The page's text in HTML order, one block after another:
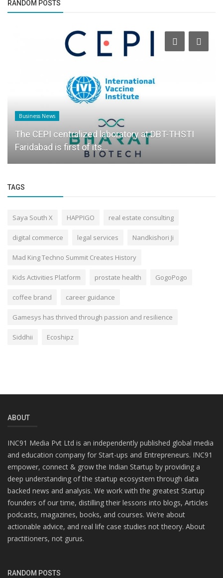
RANDOM POSTS
Business News
The CEPI centralized laboratory at DBT-THSTI
Faridabad is first of its...
TAGS
Saya South X HAPPIGO real estate consulting
digital commerce legal services Nandkishori Ji
Mad King Techno Summit Creates History
Kids Activities Platform prostate health GogoPogo
coffee brand career guidance
Gamesys has thrived through passion and resilience
Siddhii Ecoshipz
ABOUT
INC91 Media Pvt Ltd is an independently published global media
and education company for Start-ups and Entrepreneurs. INC91
empower, connect & grow the Indian Startup by providing a
deep understanding of the startup ecosystem through data
backed news and analysis. We work with the greatest Startup
founders of our time, distilling their lessons into blogs, Articles
podcasts, magazines, books, and courses. We’re about
actionable advice, and real life case studies not theory. About
practitioners, not gurus.
RANDOM POSTS